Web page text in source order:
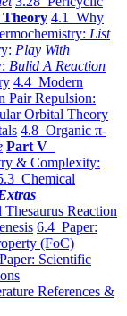
4.1 Why
List
Play With
Bulid A Reaction
4.4 Modern
Pair Repulsion:
Orbital Theory
4.8 Organic π-
Part V
& Complexity:
Chemical
Reaction
6.4 Paper:
(FoC)
Scientific
References &